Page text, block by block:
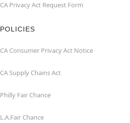
CA Privacy Act Request Form
POLICIES
CA Consumer Privacy Act Notice
CA Supply Chains Act
Philly Fair Chance
L.A.Fair Chance